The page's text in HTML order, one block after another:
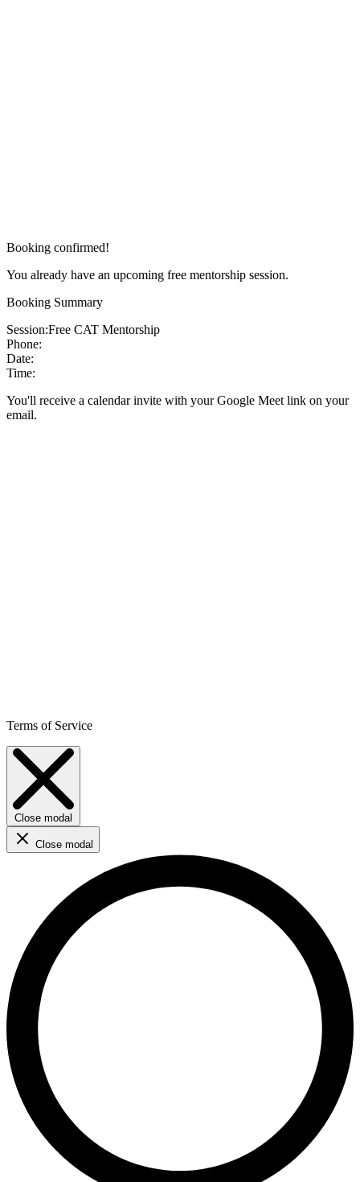
Booking confirmed!
You already have an upcoming free mentorship session.
Booking Summary
Session:Free CAT Mentorship
Phone:
Date:
Time:
You'll receive a calendar invite with your Google Meet link on your
email.
Terms of Service
Close modal
Close modal